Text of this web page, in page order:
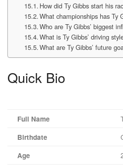
How did Ty Gibbs start his
What championships has Ty
Who are Ty Gibbs’ biggest
What is Ty Gibbs’ driving
What are Ty Gibbs’ future
Quick Bio
Full Name
Birthdate
Age